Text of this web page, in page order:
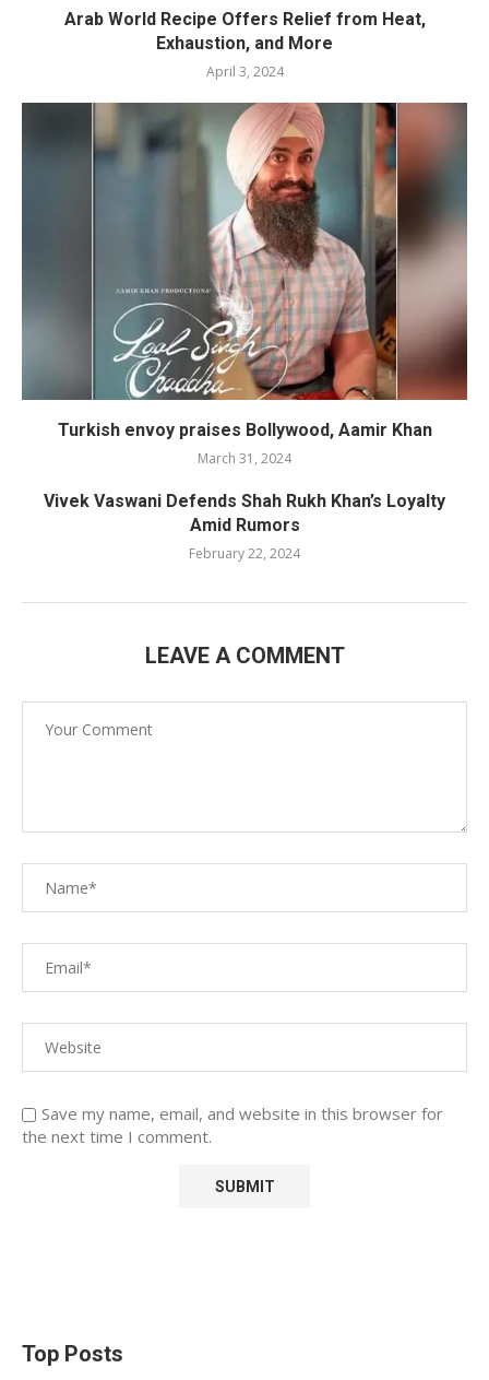
Arab World Recipe Offers Relief from Heat,
Exhaustion, and More
April 3, 2024
Turkish envoy praises Bollywood, Aamir Khan
March 31, 2024
Vivek Vaswani Defends Shah Rukh Khan’s Loyalty
Amid Rumors
February 22, 2024
LEAVE A COMMENT
Save my name, email, and website in this browser for
the next time I comment.
Top Posts